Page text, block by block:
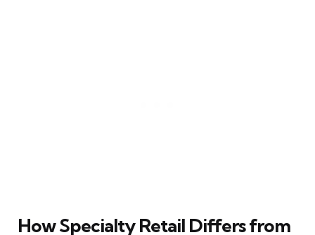
How Specialty Retail Differs from